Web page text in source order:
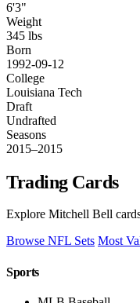
6'3"
Weight
345 lbs
Born
1992-09-12
College
Louisiana Tech
Draft
Undrafted
Seasons
2015–2015
Trading Cards
Explore Mitchell Bell
Browse NFL Sets Most
Sports